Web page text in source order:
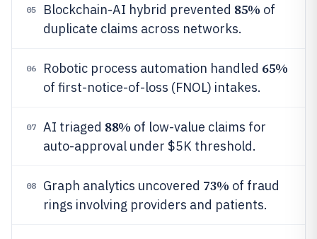
05 Blockchain-AI hybrid prevented 85% of
duplicate claims across networks.
06 Robotic process automation handled 65%
of first-notice-of-loss (FNOL) intakes.
07 AI triaged 88% of low-value claims for
auto-approval under $5K threshold.
08 Graph analytics uncovered 73% of fraud
rings involving providers and patients.